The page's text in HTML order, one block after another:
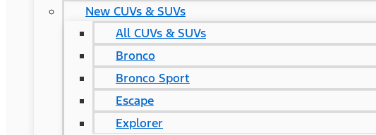
New CUVs & SUVs
All CUVs & SUVs
Bronco
Bronco Sport
Escape
Explorer